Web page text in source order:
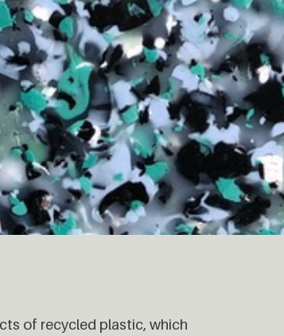
of recycled plastic, which